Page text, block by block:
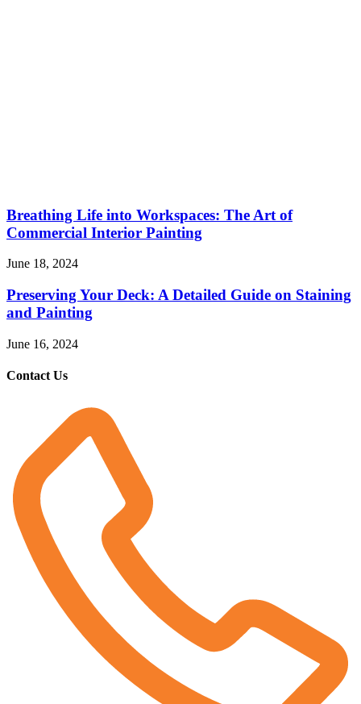
Breathing Life into Workspaces: The Art of
Commercial Interior Painting
June 18, 2024
Preserving Your Deck: A Detailed Guide on Staining
and Painting
June 16, 2024
Contact Us